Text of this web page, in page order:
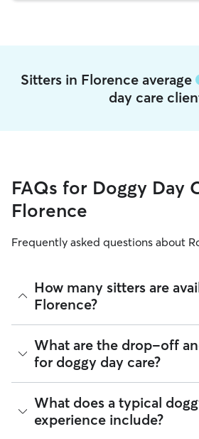
Sitters in Florence average
day care
FAQs for Doggy Day
Florence
Frequently asked questions about
How many sitters are
Florence?
As of August 2026, there are 2,035
Doggy Day Care across Florence.
which available sitters are closest to
What are the drop-off
for doggy day care?
Sitters on Rover can offer flexible
coordinate times that work best for
whether that’s early drop-off or
What does a typical
experience include?